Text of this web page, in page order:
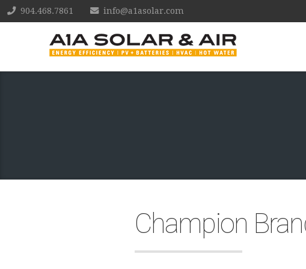
904.468.7861 info@a1asolar.com
Champion